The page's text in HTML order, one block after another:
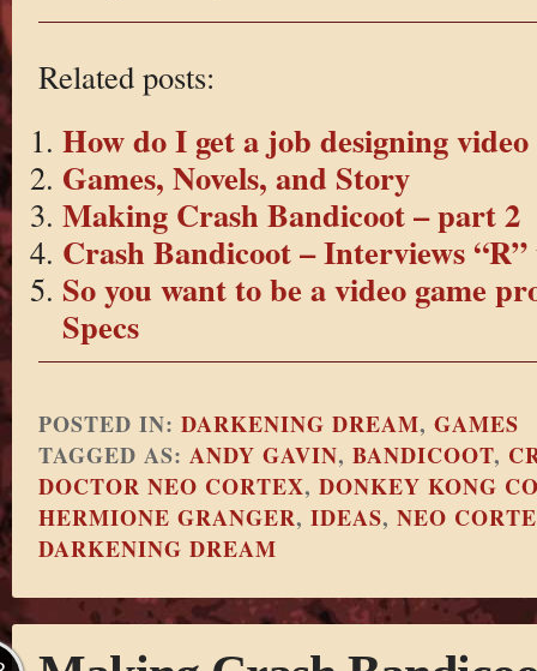
Related posts:
How do I get a job designing video
Games, Novels, and Story
Making Crash Bandicoot – part 2
Crash Bandicoot – Interviews “R”
So you want to be a video game
Specs
POSTED IN: DARKENING DREAM, GAMES
TAGGED AS: ANDY GAVIN, BANDICOOT,
DOCTOR NEO CORTEX, DONKEY KONG
HERMIONE GRANGER, IDEAS, NEO
DARKENING DREAM